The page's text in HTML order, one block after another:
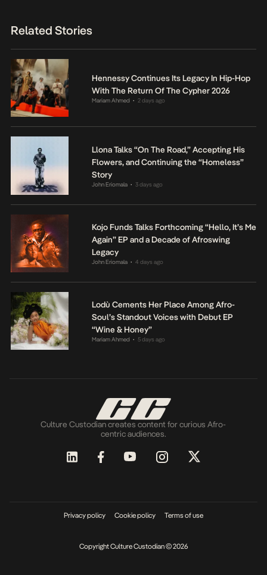
Related Stories
Hennessy Continues Its Legacy In Hip-Hop
With The Return Of The Cypher 2026
Mariam Ahmed • 2 days ago
Llona Talks “On The Road,” Accepting His
Flowers, and Continuing the “Homeless”
Story
John Eriomala • 3 days ago
Kojo Funds Talks Forthcoming “Hello, It’s Me
Again” EP and a Decade of Afroswing
Legacy
John Eriomala • 4 days ago
Lodù Cements Her Place Among Afro-
Soul’s Standout Voices with Debut EP
“Wine & Honey”
Mariam Ahmed • 5 days ago
Culture Custodian creates content for curious Afro-
centric audiences.
Privacy policy Cookie policy Terms of use
Copyright Culture Custodian © 2026